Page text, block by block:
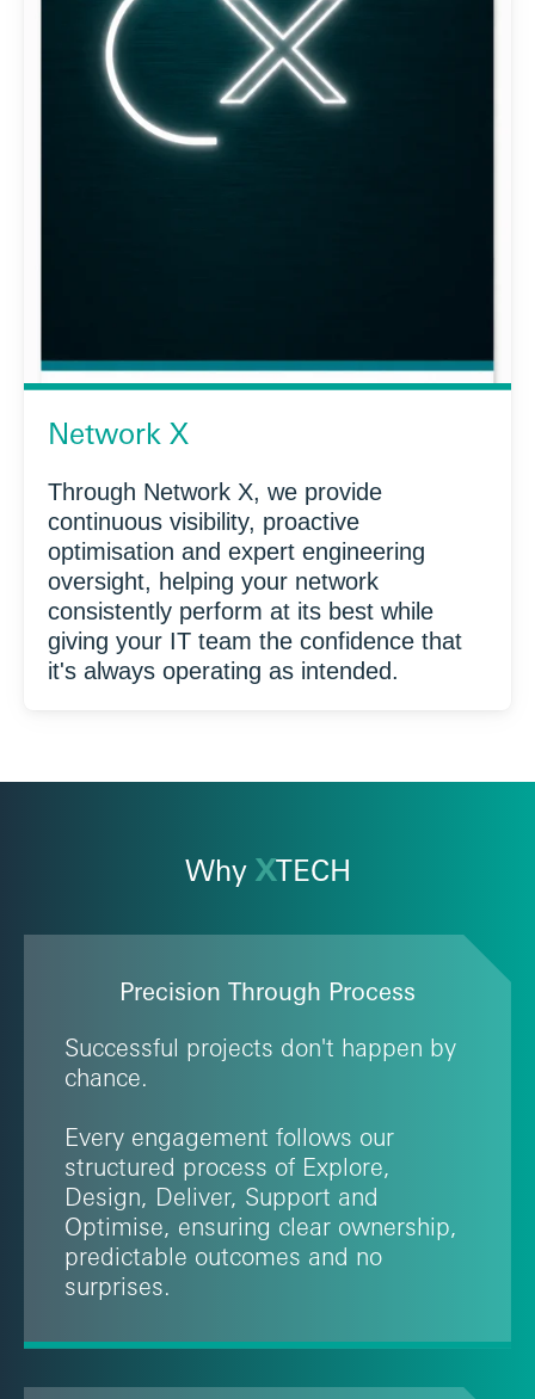
Network X
Through Network X, we provide
continuous visibility, proactive
optimisation and expert engineering
oversight, helping your network
consistently perform at its best while
giving your IT team the confidence that
it's always operating as intended.
Why XTECH
Precision Through Process
Successful projects don't happen by
chance.
Every engagement follows our
structured process of Explore,
Design, Deliver, Support and
Optimise, ensuring clear ownership,
predictable outcomes and no
surprises.